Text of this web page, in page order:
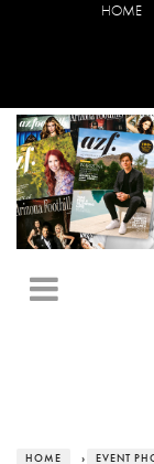
HOME
HOME › EVENT